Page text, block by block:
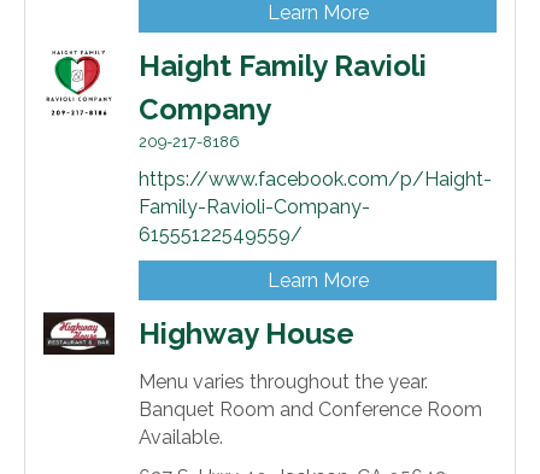
Learn More
Haight Family Ravioli
Company
209-217-8186
https://www.facebook.com/p/Haight-
Family-Ravioli-Company-
61555122549559/
Learn More
Highway House
Menu varies throughout the year.
Banquet Room and Conference Room
Available.